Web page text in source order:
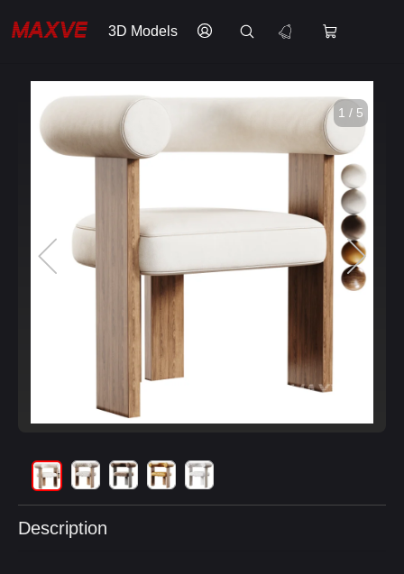
3D Models
1 / 5
Description